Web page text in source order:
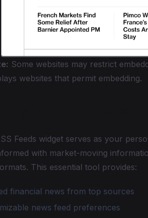
Some websites may restrict
websites that permit embedding.
Feeds widget serves as your
with market-moving
This essential tool provides:
financial news from top sources
news feed preferences